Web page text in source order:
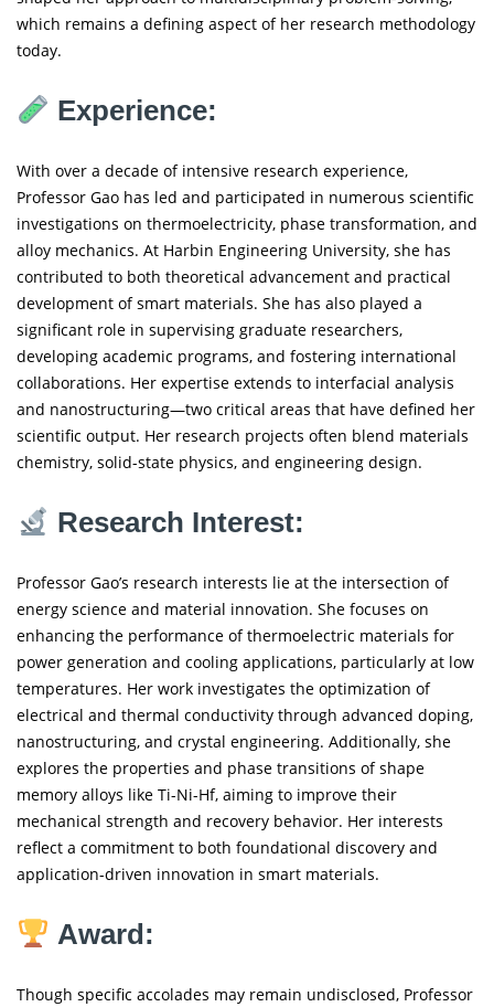
which remains a defining aspect of her research methodology
today.
Experience:
With over a decade of intensive research experience,
Professor Gao has led and participated in numerous scientific
investigations on thermoelectricity, phase transformation, and
alloy mechanics. At Harbin Engineering University, she has
contributed to both theoretical advancement and practical
development of smart materials. She has also played a
significant role in supervising graduate researchers,
developing academic programs, and fostering international
collaborations. Her expertise extends to interfacial analysis
and nanostructuring—two critical areas that have defined her
scientific output. Her research projects often blend materials
chemistry, solid-state physics, and engineering design.
Research Interest:
Professor Gao’s research interests lie at the intersection of
energy science and material innovation. She focuses on
enhancing the performance of thermoelectric materials for
power generation and cooling applications, particularly at low
temperatures. Her work investigates the optimization of
electrical and thermal conductivity through advanced doping,
nanostructuring, and crystal engineering. Additionally, she
explores the properties and phase transitions of shape
memory alloys like Ti-Ni-Hf, aiming to improve their
mechanical strength and recovery behavior. Her interests
reflect a commitment to both foundational discovery and
application-driven innovation in smart materials.
Award:
Though specific accolades may remain undisclosed, Professor